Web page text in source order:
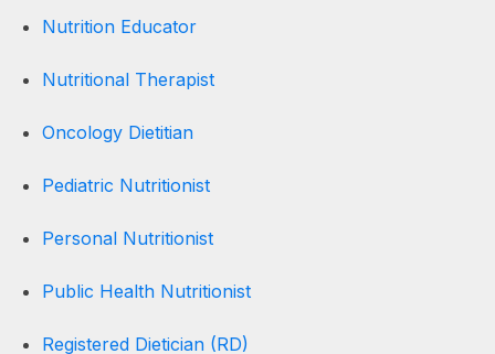
Nutrition Educator
Nutritional Therapist
Oncology Dietitian
Pediatric Nutritionist
Personal Nutritionist
Public Health Nutritionist
Registered Dietician (RD)